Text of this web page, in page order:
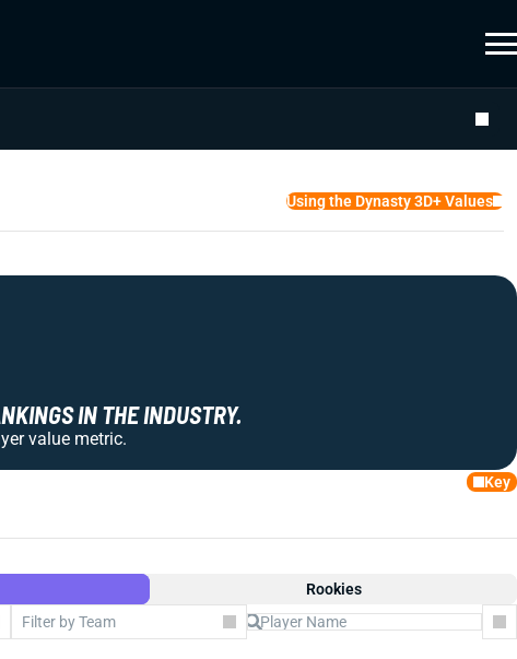
Using the Dynasty 3D+ Values
IN THE INDUSTRY.
value metric.
Key
Rookies
Filter by Team